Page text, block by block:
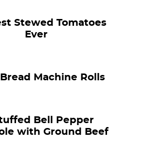
Stewed Tomatoes
Ever
Machine Rolls
Bell Pepper
with Ground Beef